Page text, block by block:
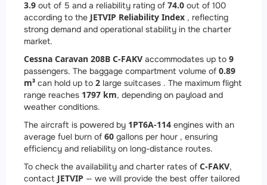
3.9 out of 5 and a reliability rating of 74.0 out of 100
according to the JETVIP Reliability Index , reflecting
strong demand and operational stability in the charter
market.
Cessna Caravan 208B C-FAKV accommodates up to 9
passengers. The baggage compartment volume of 0.89
m³ can hold up to 2 large suitcases . The maximum flight
range reaches 1797 km, depending on payload and
weather conditions.
The aircraft is powered by 1PT6A-114 engines with an
average fuel burn of 60 gallons per hour , ensuring
efficiency and reliability on long-distance routes.
To check the availability and charter rates of C-FAKV,
contact JETVIP — we will provide the best offer tailored